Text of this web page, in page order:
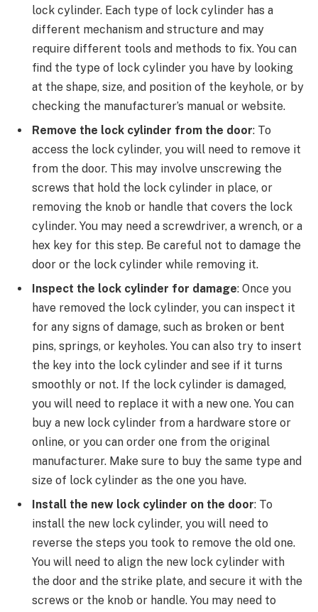
lock cylinder. Each type of lock cylinder has a
different mechanism and structure and may
require different tools and methods to fix. You can
find the type of lock cylinder you have by looking
at the shape, size, and position of the keyhole, or by
checking the manufacturer’s manual or website.
Remove the lock cylinder from the door: To
access the lock cylinder, you will need to remove it
from the door. This may involve unscrewing the
screws that hold the lock cylinder in place, or
removing the knob or handle that covers the lock
cylinder. You may need a screwdriver, a wrench, or a
hex key for this step. Be careful not to damage the
door or the lock cylinder while removing it.
Inspect the lock cylinder for damage: Once you
have removed the lock cylinder, you can inspect it
for any signs of damage, such as broken or bent
pins, springs, or keyholes. You can also try to insert
the key into the lock cylinder and see if it turns
smoothly or not. If the lock cylinder is damaged,
you will need to replace it with a new one. You can
buy a new lock cylinder from a hardware store or
online, or you can order one from the original
manufacturer. Make sure to buy the same type and
size of lock cylinder as the one you have.
Install the new lock cylinder on the door: To
install the new lock cylinder, you will need to
reverse the steps you took to remove the old one.
You will need to align the new lock cylinder with
the door and the strike plate, and secure it with the
screws or the knob or handle. You may need to